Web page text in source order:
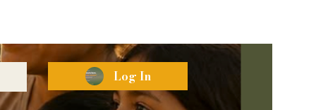
Log In